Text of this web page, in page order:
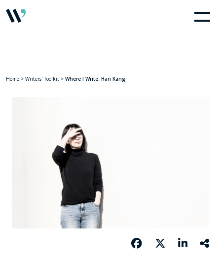
Home > Writers' Toolkit > Where I Write: Han Kang